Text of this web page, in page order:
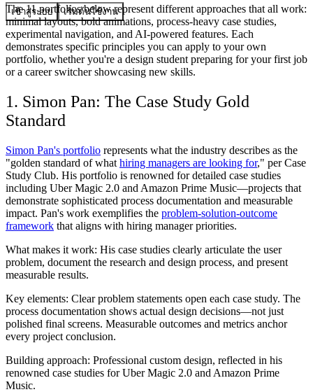
เข้าสู่ระบบ เริ่มต้นใช้งาน
The 11 portfolios below represent different approaches that all work:
minimal layouts, bold animations, process-heavy case studies,
experimental navigation, and AI-powered features. Each
demonstrates specific principles you can apply to your own
portfolio, whether you're a design student preparing for your first job
or a career switcher showcasing new skills.
1. Simon Pan: The Case Study Gold
Standard
Simon Pan's portfolio represents what the industry describes as the
"golden standard of what hiring managers are looking for," per Case
Study Club. His portfolio is renowned for detailed case studies
including Uber Magic 2.0 and Amazon Prime Music—projects that
demonstrate sophisticated process documentation and measurable
impact. Pan's work exemplifies the problem-solution-outcome
framework that aligns with hiring manager priorities.
What makes it work: His case studies clearly articulate the user
problem, document the research and design process, and present
measurable results.
Key elements: Clear problem statements open each case study. The
process documentation shows actual design decisions—not just
polished final screens. Measurable outcomes and metrics anchor
every project conclusion.
Building approach: Professional custom design, reflected in his
renowned case studies for Uber Magic 2.0 and Amazon Prime
Music.